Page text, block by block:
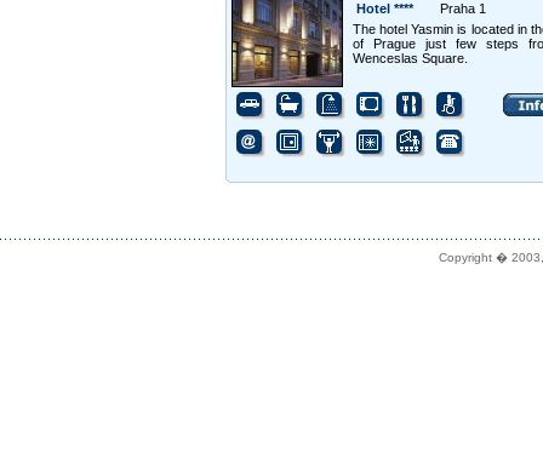
Hotel ****
Praha 1
The hotel Yasmin is located in
of Prague just few steps
Wenceslas Square.
Copyright �